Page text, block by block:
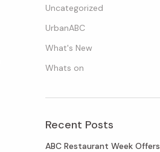
Uncategorized
UrbanABC
What's New
Whats on
Recent Posts
ABC Restaurant Week Offers